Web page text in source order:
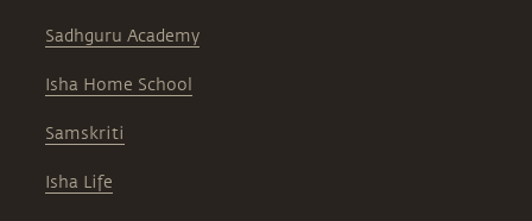
Sadhguru Academy
Isha Home School
Samskriti
Isha Life